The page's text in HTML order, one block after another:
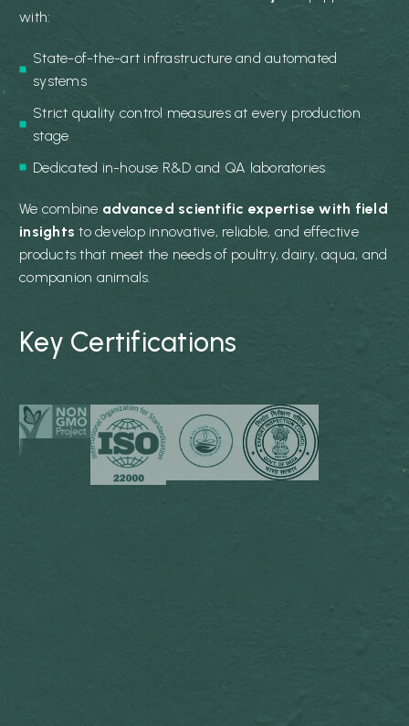
with:
State-of-the-art infrastructure and automated
systems
Strict quality control measures at every production
stage
Dedicated in-house R&D and QA laboratories
We combine advanced scientific expertise with field
insights to develop innovative, reliable, and effective
products that meet the needs of poultry, dairy, aqua, and
companion animals.
Key Certifications